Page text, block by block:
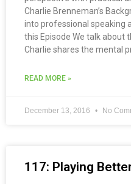
Charlie Brenneman’s
into professional speaking
this Episode We talk about
Charlie shares the mental
READ MORE »
December 13, 2016 No
117: Playing